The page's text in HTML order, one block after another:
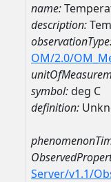
name:
description:
OM/2.0/
symbol:deg C
definition:
Server/v1.1/